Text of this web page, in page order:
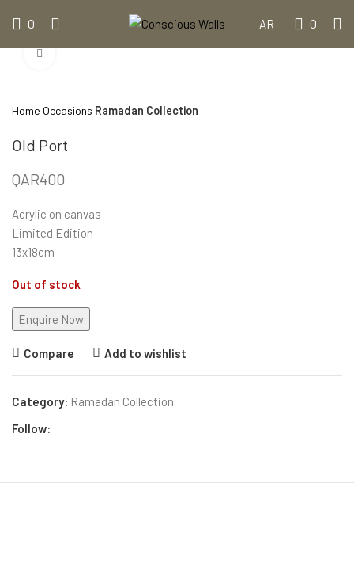
0 AR 0
Home Occasions Ramadan Collection
Old Port
QAR400
Acrylic on canvas
Limited Edition
13x18cm
Out of stock
Compare Add to wishlist
Category: Ramadan Collection
Follow: